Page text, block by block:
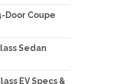
Door Coupe
Sedan
EV Specs &